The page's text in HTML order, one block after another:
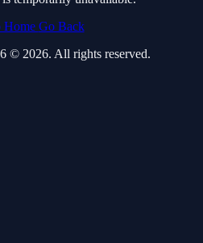
Home Go Back
© 2026. All rights reserved.